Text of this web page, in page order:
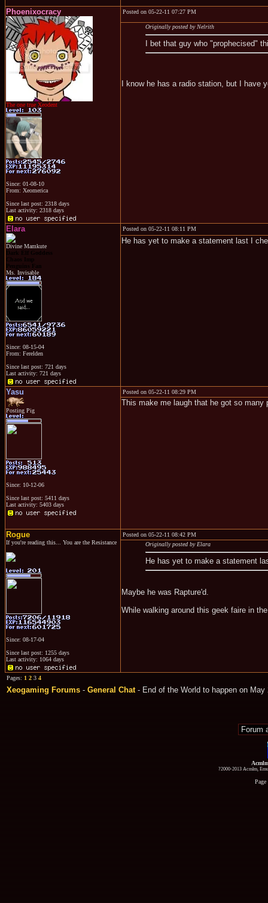
Phoenixocracy
The one true Xeodent
Since: 01-08-10
From: Xeomerica
Since last post: 2318 days
Last activity: 2318 days
Posted on 05-22-11 07:27 PM
Originally posted by Nelrith
I bet that guy who "prophecised"
I know he has a radio station, but I have
Elara
Divine Mamkute
Dark Elf Goddess
Chaos Imp
Penguins Fan
Ms. Invisable
Since: 08-15-04
From: Ferelden
Since last post: 721 days
Last activity: 721 days
Posted on 05-22-11 08:11 PM
He has yet to make a statement last I
Yasu
Posting Pig
Since: 10-12-06
Since last post: 5411 days
Last activity: 5403 days
Posted on 05-22-11 08:29 PM
This make me laugh that he got so many
Rogue
If you're reading this... You are the Resistance
Since: 08-17-04
Since last post: 1255 days
Last activity: 1064 days
Posted on 05-22-11 08:42 PM
Originally posted by Elara
He has yet to make a statement
Maybe he was Rapture'd.
While walking around this geek faire in
Pages:1 234
Xeogaming Forums-General Chat- End of the World to happen on May
?2000-2013 Acmlm,
Page